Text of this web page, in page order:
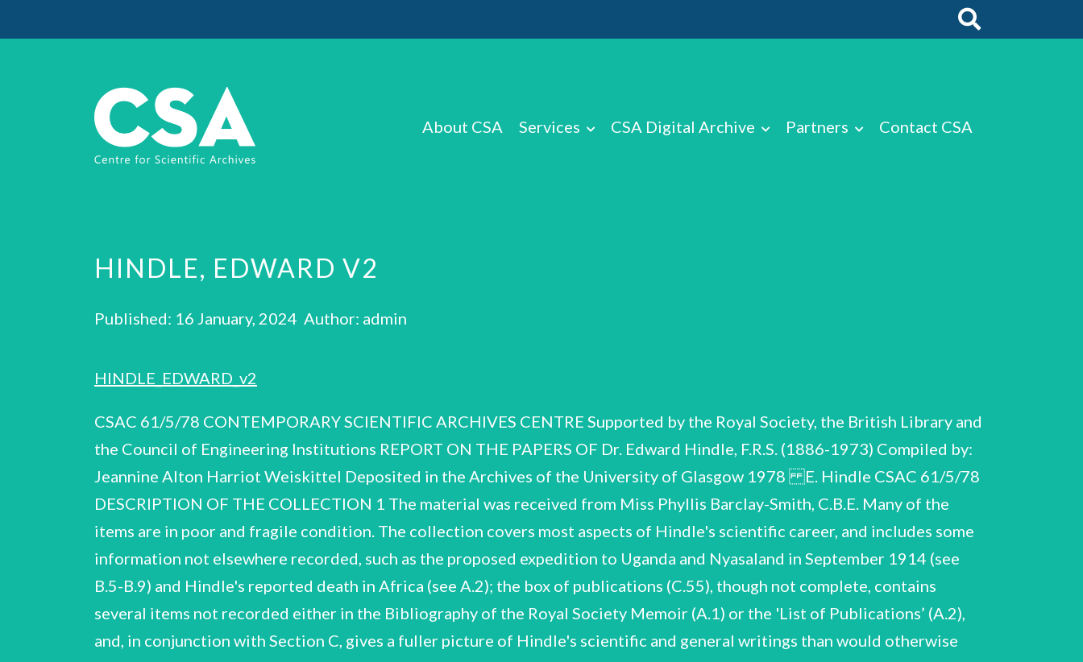
About CSA Services CSA Digital Archive Partners Contact CSA
HINDLE, EDWARD V2
Published: 16 January, 2024 Author: admin
HINDLE_EDWARD_v2
CSAC 61/5/78 CONTEMPORARY SCIENTIFIC ARCHIVES CENTRE Supported by the Royal Society, the British Library and the Council of Engineering Institutions REPORT ON THE PAPERS OF Dr. Edward Hindle, F.R.S. (1886-1973) Compiled by: Jeannine Alton Harriot Weiskittel Deposited in the Archives of the University of Glasgow 1978 E. Hindle CSAC 61/5/78 DESCRIPTION OF THE COLLECTION 1 The material was received from Miss Phyllis Barclay-Smith, C.B.E. Many of the items are in poor and fragile condition. The collection covers most aspects of Hindle's scientific career, and includes some information not elsewhere recorded, such as the proposed expedition to Uganda and Nyasaland in September 1914 (see B.5-B.9) and Hindle's reported death in Africa (see A.2); the box of publications (C.55), though not complete, contains several items not recorded either in the Bibliography of the Royal Society Memoir (A.1) or the 'List of Publications’ (A.2), and, in conjunction with Section C, gives a fuller picture of Hindle's scientific and general writings than would otherwise obtain. Hindle's friendly relations with G.H.F. Nuttall, J. Loeb, J.E. Marchoux and other colleagues are also clear (see under Index of correspondents), and his attempt to improve international understanding by means of the proposed publication 'One World! can be seen in B.102-B. 106. Section B (scientific research and activities) is the largest in the col- lection, and includes scientific material (laboratory notebooks, professional correspondence) and some biographical and administrative correspondence relating to appointments, tenure and the like. The major fields of Hindle's work are fully covered, notably his work on kala-azar, yellow fever and other viruses, and the incident of laboratory infection which affected him, his assistants, and hospital staff attending them. In addition, there is evidence of what has been described by the author of the Royal Society Memoir, Professor P.C.C. Garnham, F.R.S., as his 'electicism and opportunism in science, in that the nature of his research was governed by the conditions in which he happened to be living at the time'; an example of this might be his observations at Dax on the fauna of hot springs (see B.81, B.90) and his interest in hamsters (see B. 37, B.93-B. 100). Much of Hindle's surviving scientific correspondence is included in Section B; Section D (Correspondence) is in consequence relatively brief. Very few records survive relating to Hindle's many honorary posts in Associations and Societies, and the interest he took in such activities, both pro- fessional and non-professional. A list of some of these is given in the Royal Society Memoir, and the 'Honours and Awards! listed in A.24-A. 30 also provide some indication of the wide range of Hindle's interests. See also A.3]1 E. Hindle CSAC 61/5/78 SUMMARY OF THE CAREER OF EDWARD HINDLE b. 1886 educ. 1903-07 1907-08 1908-10 1910-14 Sheffield. mainly at home, by his mother, who wasa certificated teacher. Royal College of Science, and King's College, London. Research Assistant, School of Tropical Medicine, Liverpool. work at Marine Biological Station, La Jolla, California. Ph.D., and Instructor in Zoology, University of California, Berkeley. Kingsley Bye Fellow, Magdalene College, Cambridge, and Beit Memorial Research Fellow, Quick Laboratory, Cambridge. 1911 (summer) Institut Pasteur, Paris. 1914-19 1919 1919 1919-24 1924-25 1925-28 1928-33 1934 1935-44 1936 1936 1942 1944-51 1945 1946-51 1947 1951-52 1951-61 1953 War Service with Royal Engineers Signals Service; served as a Divisional Signal Officer, in France and Palestine, except for six months whensent back to England to organise and commandthe Signal Service Cadet Unit. (February-October) work at Quick Laboratory, Cambridge. married Irene Margaret Twist (d. 1933). Professor of Biology and Parasitology, School of Medicine, Cairo. Milner Research Fellow, London School of Hygiene and Tropical Medicine. with Royal Society's Kala-azar Commission in China. ~ Beit Research Fellow in Tropical Medicine, Wellcome Bureau of Scientific Research, London. work at National Institute of Medical Research, London. Regius Professor of Zoology, University of Glasgow. married Ellen Mary Theodora Boyen (nee Schroeder) (marriage dissolved 1951). Founder President, Zoological Society of Glasgow. Elected Fellow of the Royal Society. Scientific Director, Zoological Society of London. Freeman of the City of London. General Secretary, British Association. President, Section D, British Association. Founder and First President, Institute of Biology. Hon. Secretary, Royal Geographical Association (Hon. Vice- President, 1962). President, Zoology Section, International Union of Biological Sciences. E, Hindle CSAC 61/5/78 CONTENTS OF THE COLLECTION Section A Biographical and Personal Items A.1-A.31 Section B Scientific research and activities B.1-B.108 including: Work on Pediculus Humanus B.10-B.16 Work at Cairo B.18-B.27 Royal Society Kala-azar Commission B.31-B.54 Work on Yellow Fever B.19, B.30, B.55-B.71 Hamsters B.93-B.100 Section C Lectures, talks, broadcasts, publications C.1-C.55 Section D Scientific correspondence Bi-D.1! Index of correspondents 3 Pages 4 10 26 82 34 E. Hindle CSAC 61/5/78 SECTION A BIOGRAPHICAL AND PERSONAL A.1. Obituaries and tributes. A.2. A.3. A.4. Includes Addresses at Cremation and Memorial Service; Memoir by P.C.C. Garnham, F.R.S. (iog. Mem. Fellows of the Roy. Soc., 20, 1974); and others. Bibliographies, c.v.s and biographical notes pre- pared at various times by Hindle, or by others for the award of honours or degrees; includes Hindle's birth certificate, and a press-cutiing of a note by G.H.F. Nuttall correcting 'the erroneous statement that Dr. E. Hindle met his death in Africa', 1915. Signed photographsof G.H.F. Nuttall and colleagues, one inscribed 'Taken at Alperton, Essex, June 1909', the other n.d. but taken at Cambridge (Hindle is standing L.). Includes Commissions in R.E. 1914 Miscellaneous material relating to Hindle's military activities. and in Territorial Army 1936, miscellaneous photo- graphs of O.T.C., University of Glasgow of which Hindle was Commanding Officer in Second World War. Also includes copy of Hindle's letter to The Times 11/1/43 on National Service in Universities, and a private reply received describing Cambridge in wartime. A.5. Miscellaneous testimonials to Hindle 1912. from William E. Ritter (La Jolla, California) Jacques Loeb (Rockefeller Inst. Med. Res.) J.E. Marchoux (Institut Pasteur) J. Mesnil (Institut Pasteur) EZ Hindle CSAC 61/5/78 5 A.6.-A.8. Correspondence re Chair of Biology, School of Medicine, Cairo, 1919-24 and 1951 A.6 A.7 A.8 A.9. Hindle resigned this post, with indemnity and repatriation, because political and administrative changes were impeding his current work and his personal and scientific prospects. See B.18-B.27 for notebooks relating to research during his period at Cairo and C.2-C.4 for lectures given there. Folder of correspondence with British and Egyptian authorities re Hindle's wish to relinquish his chair, conditions of compensation, etc. October 1923-June 1924. Passport, photographs, miscellaneous scientific and social souvenirs of period in Cairo. Brief correspondence, letters of congratulation on appointment, and testimonial to work done in Cairo, from Jacques Loeb OwenRichards Included here is a letter regretting Hindle's decision not to apply for the Chair of Zoology at Cairo in 1950, on his retirement from the Zoological Society of London. Miscellaneous correspondence on appointments 1932-34, re various applications for appointments made by : Hindle as his tenure of the Beit Fellowship 1928-33 drew to a close (see B.55). Includes: testimonials to Hindle for Chair of Zoology, Newcastle, from P. Chalmers Mitchell [Sir Peter Chalmers Mitchell, see C.33.] and G.H.F. Nuttall (very fragile and in poor condition) 1932; Hindle's application for Chair in Parasitology, Peiping 1933; Hindle's memorandum to H.T. Tizard on Dept. Zoology, Imperial College, London 1934, A.10. Correspondence re appointment as Regius Professor of Zoology, University of Glasgow 1935. Hindle's letter of application, testimonials from G.H.F. Nuttall (copy) and H.H. Dale (original). For other documents relating to Hindle's appointment and activities at Glasgow see A.21, A.28, A.29; for research conducted at Glasgow see B.87-B.89, and for lectures and talks at Glasgow see C. 10-C.23. E. Hindle CSAC 61/5/78 Akl. A.12.-A.16. A.12. Letters of congratulation on election to Royal Society (not itemised or indexed). 1942 Correspondence re appointment as Scientific Director, Zoological Society of London Correspondence re appointment, with Sheffield A. Neave (Secretary of the Society), including Hindle's c.v. and list of publications, and re his resignation of the Regius Professorship at Glasgow, August 1943-January 1944. Brief correspondence with Julian Huxley (Secretary of Society 1935-42) re appointment, and enclosing off- prints, 1943. Correspondence re membership and other matters, 1943. with P.A. Buxton, L. Hogben. Letters of congratulation on appointment, with some personal or scientific interest in the letter or in Hindle's reply, 1943. Letters of congratulation on appointment, many testifying to the range of Hindle's activities in Glasgow and expressing regret at his departure (not indexed), 1943. Visit to Pakistan, Apri! 1950 Hindle represented the British Association at the Second Pakistan Science Conference, Karachi, and visited other laboratories and scientific establishments during visit. Brief correspondence re journey, letters of intro- duction from Sir Harold Hartley (then President of the British Association), ms. of talk broadcast on Radio Pakistan by Hindle, press-cuttings. Visit to Switzerland 11-24 June 1961 This was the first official delegation of the Royal Society to visit Switzerland, arranged by invitation of Pro Helvetic Foundation. Annotated schedule of visit,